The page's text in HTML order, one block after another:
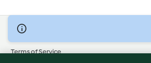
© Copyright 2026
Terms of Service